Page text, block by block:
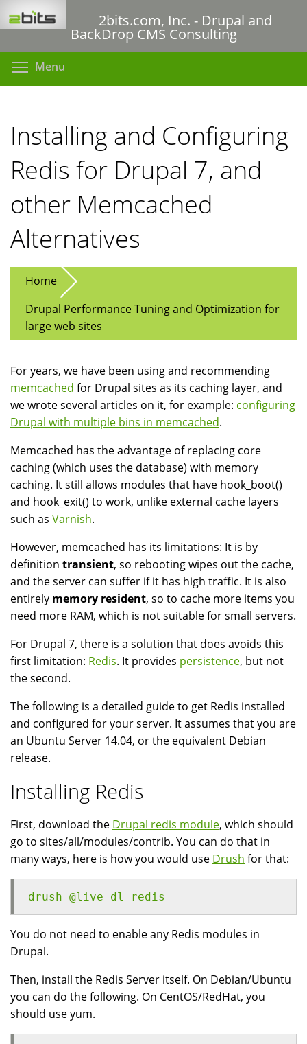
to
content
2bits.com, Inc. - Drupal and
BackDrop CMS Consulting
Menu
Installing and Configuring
Redis for Drupal 7, and
other Memcached
Alternatives
Home
Drupal Performance Tuning and Optimization for
large web sites
For years, we have been using and recommending
memcached for Drupal sites as its caching layer, and
we wrote several articles on it, for example: configuring
Drupal with multiple bins in memcached.
Memcached has the advantage of replacing core
caching (which uses the database) with memory
caching. It still allows modules that have hook_boot()
and hook_exit() to work, unlike external cache layers
such as Varnish.
However, memcached has its limitations: It is by
definition transient, so rebooting wipes out the cache,
and the server can suffer if it has high traffic. It is also
entirely memory resident, so to cache more items you
need more RAM, which is not suitable for small servers.
For Drupal 7, there is a solution that does avoids this
first limitation: Redis. It provides persistence, but not
the second.
The following is a detailed guide to get Redis installed
and configured for your server. It assumes that you are
an Ubuntu Server 14.04, or the equivalent Debian
release.
Installing Redis
First, download the Drupal redis module, which should
go to sites/all/modules/contrib. You can do that in
many ways, here is how you would use Drush for that:
drush @live dl redis
You do not need to enable any Redis modules in
Drupal.
Then, install the Redis Server itself. On Debian/Ubuntu
you can do the following. On CentOS/RedHat, you
should use yum.